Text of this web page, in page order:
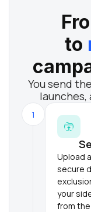
to
You send
1
Upload
secure
your
from